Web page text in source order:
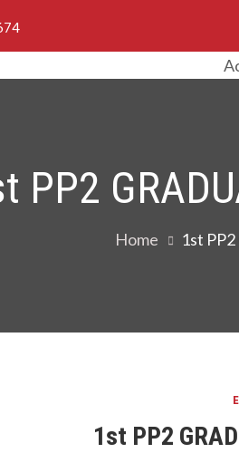
PP2
Home 1st
1st PP2